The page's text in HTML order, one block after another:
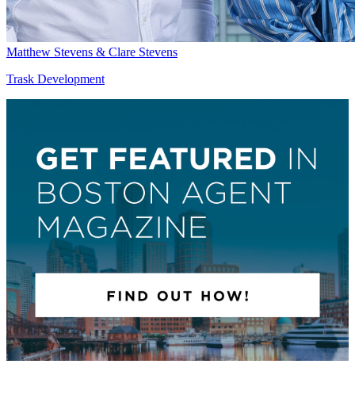
Matthew Stevens & Clare Stevens
Trask Development